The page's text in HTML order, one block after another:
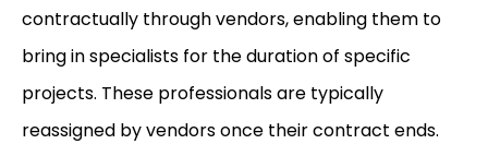
contractually through vendors, enabling them to
bring in specialists for the duration of specific
projects. These professionals are typically
reassigned by vendors once their contract ends.